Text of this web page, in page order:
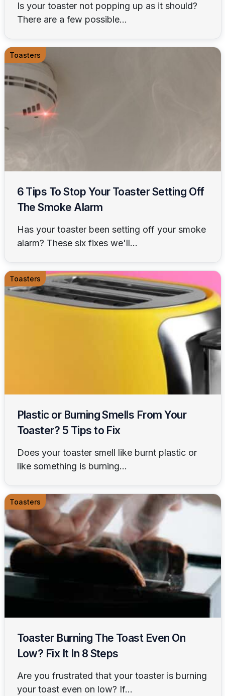
Is your toaster not popping up as it should?
There are a few possible...
Toasters
6 Tips To Stop Your Toaster Setting Off
The Smoke Alarm
Has your toaster been setting off your smoke
alarm? These six fixes we'll...
Toasters
Plastic or Burning Smells From Your
Toaster? 5 Tips to Fix
Does your toaster smell like burnt plastic or
like something is burning...
Toasters
Toaster Burning The Toast Even On
Low? Fix It In 8 Steps
Are you frustrated that your toaster is burning
your toast even on low? If...